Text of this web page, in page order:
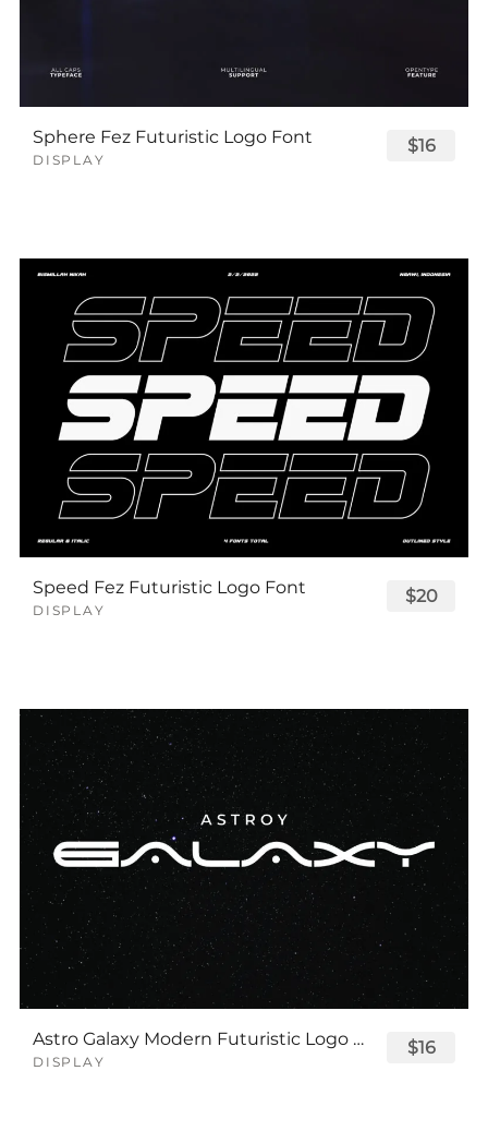
Sphere Fez Futuristic Logo Font
DISPLAY
$16
Speed Fez Futuristic Logo Font
DISPLAY
$20
Astro Galaxy Modern Futuristic Logo Tech Font
DISPLAY
$16